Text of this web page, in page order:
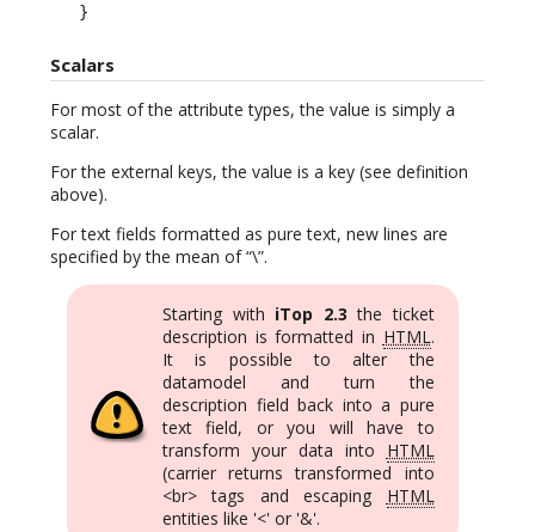
   }
Scalars
For most of the attribute types, the value is simply a
scalar.
For the external keys, the value is a key (see definition
above).
For text fields formatted as pure text, new lines are
specified by the mean of “\”.
Starting with iTop 2.3 the ticket
description is formatted in HTML.
It is possible to alter the
datamodel and turn the
description field back into a pure
text field, or you will have to
transform your data into HTML
(carrier returns transformed into
<br> tags and escaping HTML
entities like '<' or '&'.